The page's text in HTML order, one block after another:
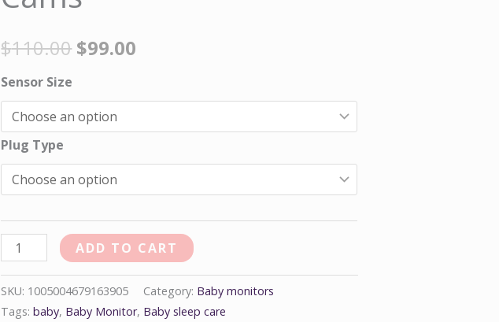
$110.00 $99.00
Sensor Size
Plug Type
Monitor
quantity
ADD TO CART
SKU: 1005004679163905 Category: Baby monitors
Tags:baby, Baby Monitor, Baby sleep care